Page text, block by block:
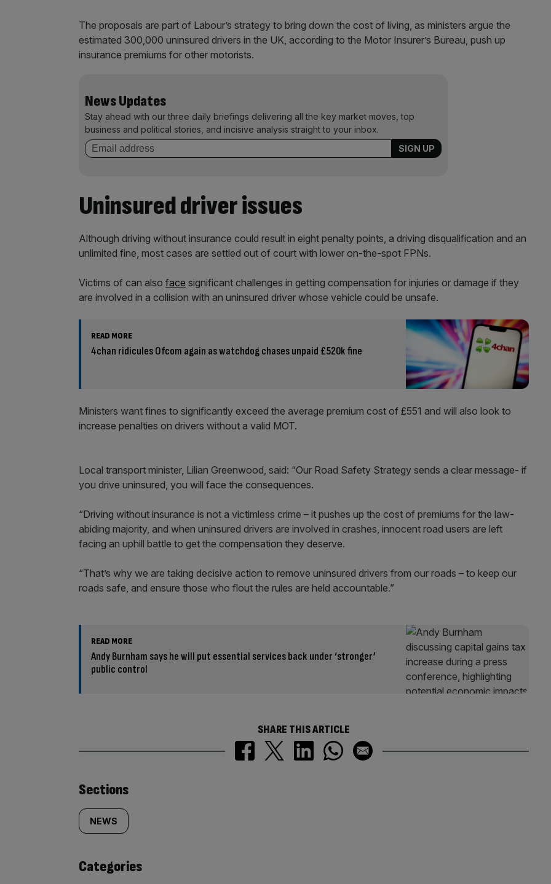
The proposals are part of Labour’s strategy to bring down the cost of living, as ministers argue the
estimated 300,000 uninsured drivers in the UK, according to the Motor Insurer’s Bureau, push up
insurance premiums for other motorists.
News Updates
Stay ahead with our three daily briefings delivering all the key market moves, top
business and political stories, and incisive analysis straight to your inbox.
Uninsured driver issues
Although driving without insurance could result in eight penalty points, a driving disqualification and an
unlimited fine, most cases are settled out of court with lower on-the-spot FPNs.
Victims of can also face significant challenges in getting compensation for injuries or damage if they
are involved in a collision with an uninsured driver whose vehicle could be unsafe.
READ MORE
4chan ridicules Ofcom again as watchdog chases unpaid £520k fine
Ministers want fines to significantly exceed the average premium cost of £551 and will also look to
increase penalties on drivers without a valid MOT.
Local transport minister, Lilian Greenwood, said: “Our Road Safety Strategy sends a clear message- if
you drive uninsured, you will face the consequences.
“Driving without insurance is not a victimless crime – it pushes up the cost of premiums for the law-
abiding majority, and when uninsured drivers are involved in crashes, innocent road users are left
facing an uphill battle to get the compensation they deserve.
“That’s why we are taking decisive action to remove uninsured drivers from our roads – to keep our
roads safe, and ensure those who flout the rules are held accountable.”
READ MORE
Andy Burnham says he will put essential services back under ‘stronger’
public control
SHARE THIS ARTICLE
Similarly
tagged
content:
Sections
NEWS
Categories